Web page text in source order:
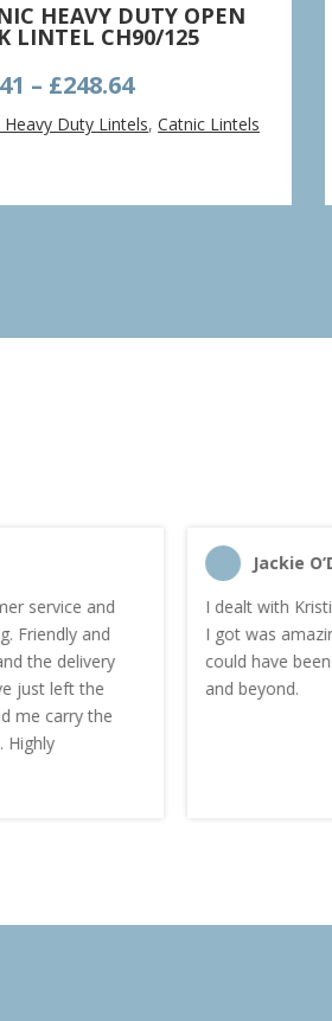
HEAVY DUTY OPEN
LINTEL CH90/125
– £248.64Price
range:
£73.41
Heavy Duty Lintels,Catnic Lintels
service and
and
the delivery
left the
carry the
Jackie
I dealt with
I got was
could have been
and beyond.